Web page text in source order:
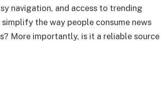
navigation, and access to trending
the way people consume news
More importantly, is it a reliable source